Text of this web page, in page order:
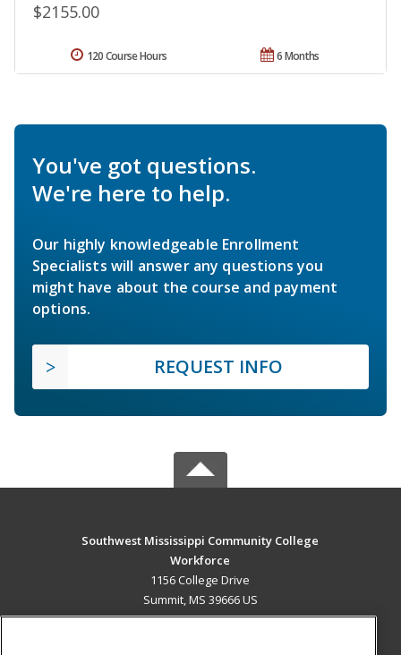
$2155.00
6 Months
120 Course Hours
You've got questions.
We're here to help.
Our highly knowledgeable Enrollment
Specialists will answer any questions you
might have about the course and payment
options.
REQUEST INFO
Southwest Mississippi Community College
Workforce
1156 College Drive
Summit, MS 39666 US